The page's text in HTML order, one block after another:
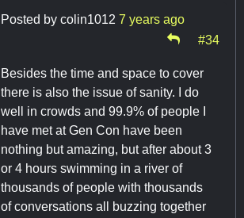
Posted by colin1012 7 years ago
#34
Besides the time and space to cover
there is also the issue of sanity. I do
well in crowds and 99.9% of people I
have met at Gen Con have been
nothing but amazing, but after about 3
or 4 hours swimming in a river of
thousands of people with thousands
of conversations all buzzing together